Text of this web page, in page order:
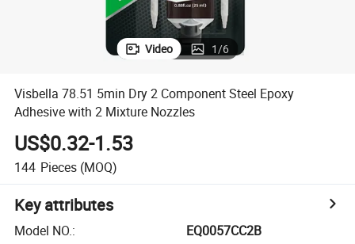
Video 1/6
Visbella 78.51 5min Dry 2 Component Steel Epoxy
Adhesive with 2 Mixture Nozzles
US$0.32-1.53
144 Pieces (MOQ)
Key attributes
Model NO.:
EQ0057CC2B